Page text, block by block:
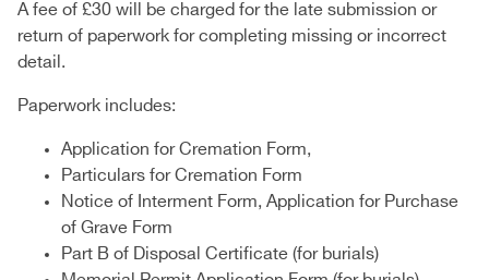
A fee of £30 will be charged for the late submission or
return of paperwork for completing missing or incorrect
detail.
Paperwork includes:
Application for Cremation Form,
Particulars for Cremation Form
Notice of Interment Form, Application for Purchase
of Grave Form
Part B of Disposal Certificate (for burials)